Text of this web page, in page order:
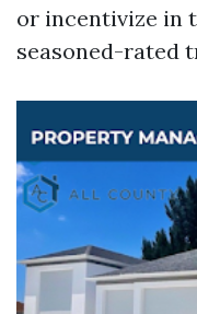
or incentivize in
seasoned-rated